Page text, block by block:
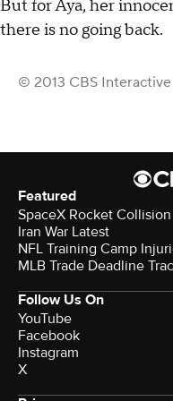
But for Aya, her
there is no going back.
© 2013 CBS
Featured
SpaceX Rocket Collision
Iran War Latest
NFL Training Camp
MLB Trade Deadline
Follow Us On
YouTube
Facebook
Instagram
X